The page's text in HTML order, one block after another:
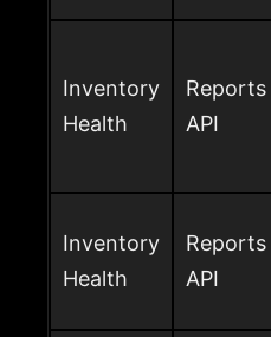
Inventory
Health
Reports
API
Inventory
Health
Reports
API